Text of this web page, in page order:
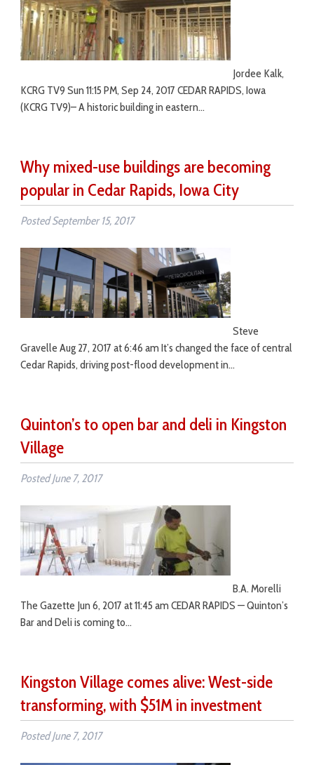
Jordee Kalk,
KCRG TV9 Sun 11:15 PM, Sep 24, 2017 CEDAR RAPIDS, Iowa
(KCRG TV9)– A historic building in eastern…
Why mixed-use buildings are becoming
popular in Cedar Rapids, Iowa City
PostedSeptember 15, 2017
Steve
Gravelle Aug 27, 2017 at 6:46 am It’s changed the face of central
Cedar Rapids, driving post-flood development in…
Quinton’s to open bar and deli in Kingston
Village
PostedJune 7, 2017
B.A. Morelli
The Gazette Jun 6, 2017 at 11:45 am CEDAR RAPIDS — Quinton’s
Bar and Deli is coming to…
Kingston Village comes alive: West-side
transforming, with $51M in investment
PostedJune 7, 2017